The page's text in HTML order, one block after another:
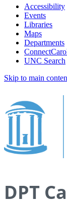
Accessibility
Events
Libraries
Maps
Departments
UNC Search
Skip to main
DPT